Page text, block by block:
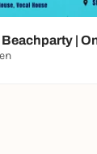
House im Sand -